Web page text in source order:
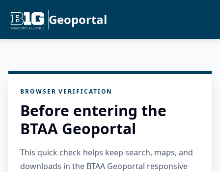
Geoportal
BROWSER VERIFICATION
Before entering the
BTAA Geoportal
This quick check helps keep search, maps, and
downloads in the BTAA Geoportal responsive